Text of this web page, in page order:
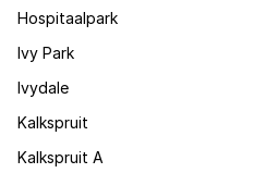
Hospitaalpark
Ivy Park
Ivydale
Kalkspruit
Kalkspruit A